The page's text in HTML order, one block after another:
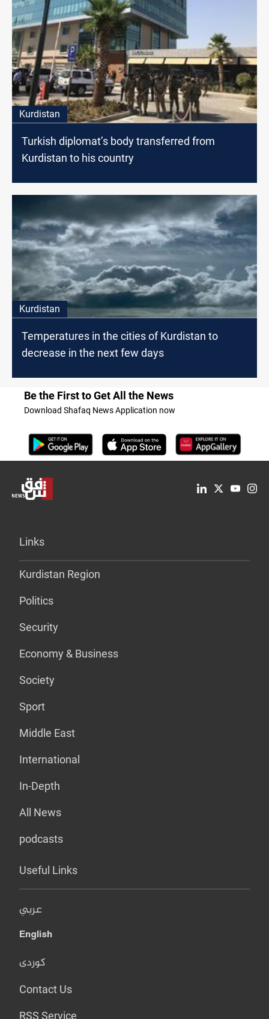
Kurdistan
Turkish diplomat’s body transferred from
Kurdistan to his country
Kurdistan
Temperatures in the cities of Kurdistan to
decrease in the next few days
Be the First to Get All the News
Download Shafaq News Application now
Links
Kurdistan Region
Politics
Security
Economy & Business
Society
Sport
Middle East
International
In-Depth
All News
podcasts
Useful Links
عربي
English
کوردی
Contact Us
RSS Service